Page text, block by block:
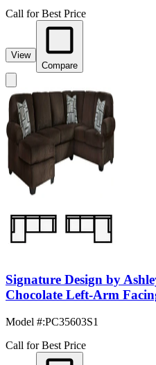
Call for Best Price
View
Compare
Signature Design by
Chocolate Left-Arm
Model #:PC35603S1
Call for Best Price